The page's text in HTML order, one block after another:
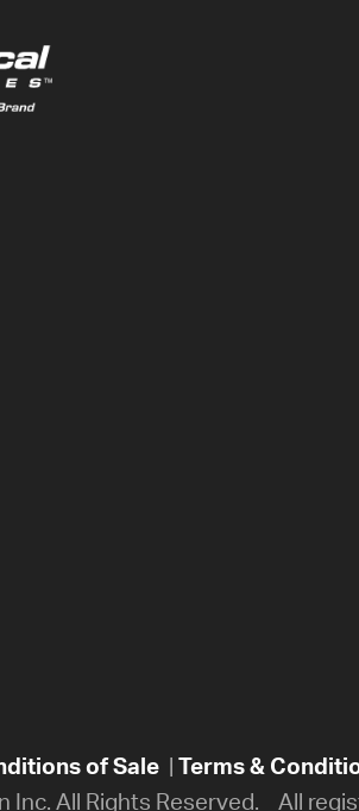
of Sale | Terms &
Inc. All Rights Reserved. All